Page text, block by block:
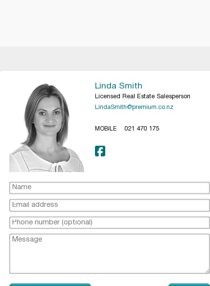
Linda Smith
Licensed Real Estate Salesperson
LindaSmith@premium.co.nz
MOBILE 021 470 175